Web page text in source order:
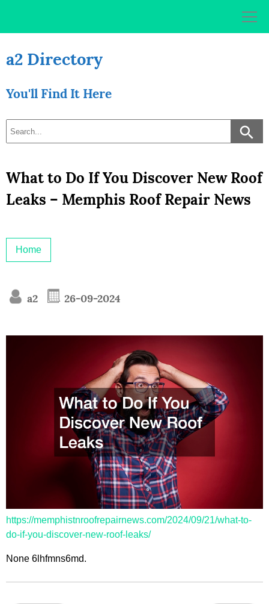
a2 Directory
You'll Find It Here
What to Do If You Discover New Roof
Leaks – Memphis Roof Repair News
Home
a2 26-09-2024
https://memphistnroofrepairnews.com/2024/09/21/what-to-
do-if-you-discover-new-roof-leaks/
None 6lhfmns6md.